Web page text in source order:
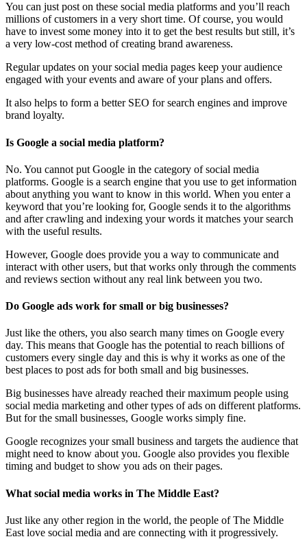
You can just post on these social media platforms and you’ll reach
millions of customers in a very short time. Of course, you would
have to invest some money into it to get the best results but still, it’s
a very low-cost method of creating brand awareness.
Regular updates on your social media pages keep your audience
engaged with your events and aware of your plans and offers.
It also helps to form a better SEO for search engines and improve
brand loyalty.
Is Google a social media platform?
No. You cannot put Google in the category of social media
platforms. Google is a search engine that you use to get information
about anything you want to know in this world. When you enter a
keyword that you’re looking for, Google sends it to the algorithms
and after crawling and indexing your words it matches your search
with the useful results.
However, Google does provide you a way to communicate and
interact with other users, but that works only through the comments
and reviews section without any real link between you two.
Do Google ads work for small or big businesses?
Just like the others, you also search many times on Google every
day. This means that Google has the potential to reach billions of
customers every single day and this is why it works as one of the
best places to post ads for both small and big businesses.
Big businesses have already reached their maximum people using
social media marketing and other types of ads on different platforms.
But for the small businesses, Google works simply fine.
Google recognizes your small business and targets the audience that
might need to know about you. Google also provides you flexible
timing and budget to show you ads on their pages.
What social media works in The Middle East?
Just like any other region in the world, the people of The Middle
East love social media and are connecting with it progressively.